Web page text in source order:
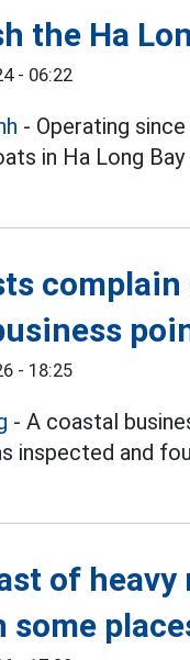
the Ha
- 06:22
- Operating
in Ha Long
- 18:25
- A coastal
inspected and
of
some